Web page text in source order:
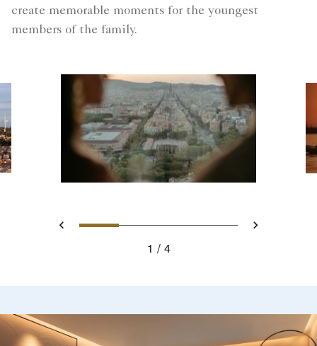
create memorable moments for the youngest
members of the family.
Previous
Slide 1 - Blurred
Slide 2 - Two guests
Slide 3 -Slide 4 - city
Next
1
4